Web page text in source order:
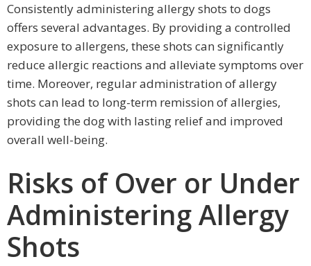
Consistently administering allergy shots to dogs
offers several advantages. By providing a controlled
exposure to allergens, these shots can significantly
reduce allergic reactions and alleviate symptoms over
time. Moreover, regular administration of allergy
shots can lead to long-term remission of allergies,
providing the dog with lasting relief and improved
overall well-being.
Risks of Over or Under
Administering Allergy
Shots